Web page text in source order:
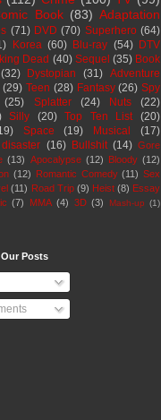
Book (83) Adaptation
(71) DVD (70) Superhero (64)
Korea (60) Blu-ray (54) DTV
Dead (40) Sequel (35) Book
(32) Dystopian (31) Adventure
(29) Teen (28) Fantasy (26) Spy
(25) Splatter (24) Nuts
(22)
Silly (20) Top Ten List
(20)
Space (19) Musical
(17)
disaster (16) Bullshit (14) Gore
(13) Apocalypse (12) Bloody (12)
(12) Romantic Comedy (11) Sex
(11) Road Trip (9) Heist (8) Essay
(7) MMA (4) 3D (3) Mash-up (1)
Posts